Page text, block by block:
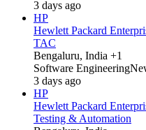
3 days ago
HP
Hewlett Packard
TAC
Bengaluru, India +1
Software Engineering
3 days ago
HP
Hewlett Packard
Testing & Automation